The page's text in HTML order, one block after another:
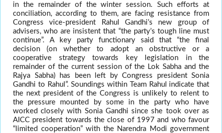
in the remainder of the winter session. Such efforts at
conciliation, according to them, are facing resistance from
Congress vice-president Rahul Gandhi’s new group of
advisers, who are insistent that “the party’s tough line must
continue”. A key party functionary said that “the final
decision (on whether to adopt an obstructive or a
cooperative strategy towards key legislation in the
remainder of the current session of the Lok Sabha and the
Rajya Sabha) has been left by Congress president Sonia
Gandhi to Rahul”. Soundings within Team Rahul indicate that
the next president of the Congress is unlikely to relent to
the pressure mounted by some in the party who have
worked closely with Sonia Gandhi since she took over as
AICC president towards the close of 1997 and who favour
“limited cooperation” with the Narendra Modi government